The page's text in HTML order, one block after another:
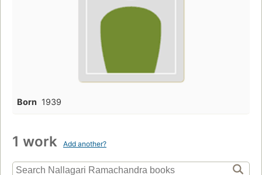
Born 1939
1 work Add another?